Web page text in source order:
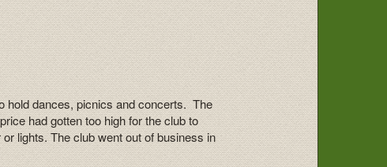
hold dances, picnics and concerts. The
had gotten too high for the club to
lights. The club went out of business in